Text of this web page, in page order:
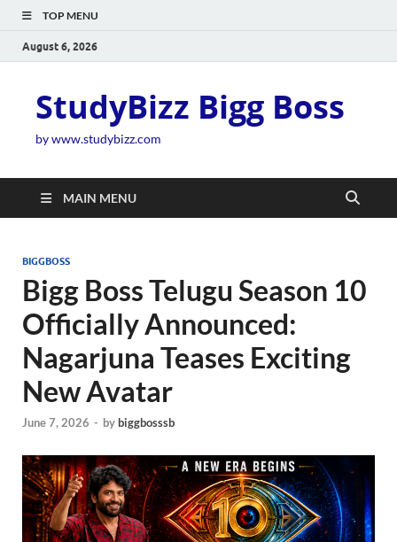
TOP MENU
August 6, 2026
StudyBizz Bigg Boss
by www.studybizz.com
MAIN MENU
BIGGBOSS
Bigg Boss Telugu Season 10
Officially Announced:
Nagarjuna Teases Exciting
New Avatar
June 7, 2026 - bybiggbosssb